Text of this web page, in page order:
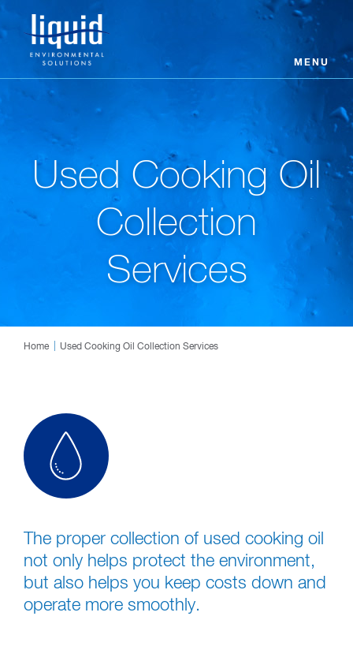
MENU
Used Cooking Oil
Collection
Services
Home Used Cooking Oil Collection Services
The proper collection of used cooking oil
not only helps protect the environment,
but also helps you keep costs down and
operate more smoothly.